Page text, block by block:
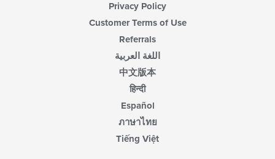
Privacy Policy
Customer Terms of Use
Referrals
اللغة العربية
中文版本
हिन्दी
Español
ภาษาไทย
Tiếng Việt